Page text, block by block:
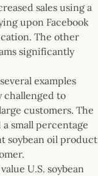
sales using a
upon Facebook
The other
significantly
examples
challenged to
customers. The
small percentage
soybean oil product
U.S. soybean